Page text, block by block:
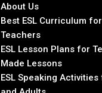
About Us
Best ESL Curriculum
Teachers
ESL Lesson Plans for
Made Lessons
ESL Speaking